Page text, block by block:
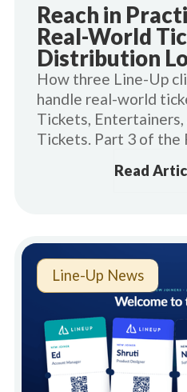
Reach in
Real-World
Distribution
How three Line-Up
handle real-world
Tickets, Entertainers,
Tickets. Part 3 of the
Read
Line-Up News